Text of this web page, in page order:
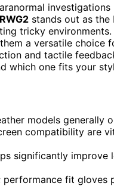
stands out as
tricky environments.
a versatile choice
and tactile
which one fits your
models generally
compatibility are
significantly improve
fit